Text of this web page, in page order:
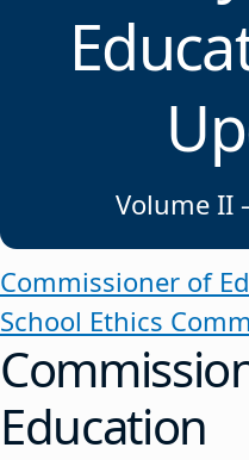
Volume II
Commissioner of
School Ethics
Education